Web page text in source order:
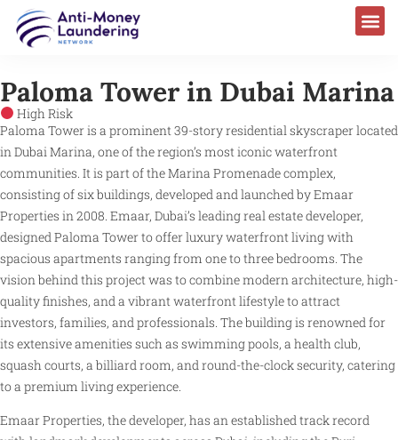
Paloma Tower in Dubai Marina
High Risk
Paloma Tower is a prominent 39-story residential skyscraper located
in Dubai Marina, one of the region’s most iconic waterfront
communities. It is part of the Marina Promenade complex,
consisting of six buildings, developed and launched by Emaar
Properties in 2008. Emaar, Dubai’s leading real estate developer,
designed Paloma Tower to offer luxury waterfront living with
spacious apartments ranging from one to three bedrooms. The
vision behind this project was to combine modern architecture, high-
quality finishes, and a vibrant waterfront lifestyle to attract
investors, families, and professionals. The building is renowned for
its extensive amenities such as swimming pools, a health club,
squash courts, a billiard room, and round-the-clock security, catering
to a premium living experience.
Emaar Properties, the developer, has an established track record